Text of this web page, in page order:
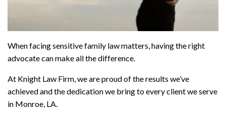
When facing sensitive family law matters, having the right
advocate can make all the difference.
At Knight Law Firm, we are proud of the results we’ve
achieved and the dedication we bring to every client we serve
in Monroe, LA.